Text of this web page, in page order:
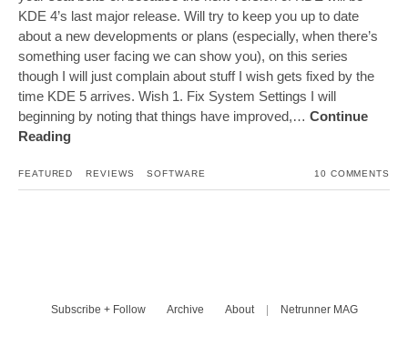
KDE 4’s last major release. Will try to keep you up to date
about a new developments or plans (especially, when there’s
something user facing we can show you), on this series
though I will just complain about stuff I wish gets fixed by the
time KDE 5 arrives. Wish 1. Fix System Settings I will
beginning by noting that things have improved,… Continue
Reading
FEATURED REVIEWS SOFTWARE 10 COMMENTS
Subscribe + Follow Archive About | Netrunner MAG